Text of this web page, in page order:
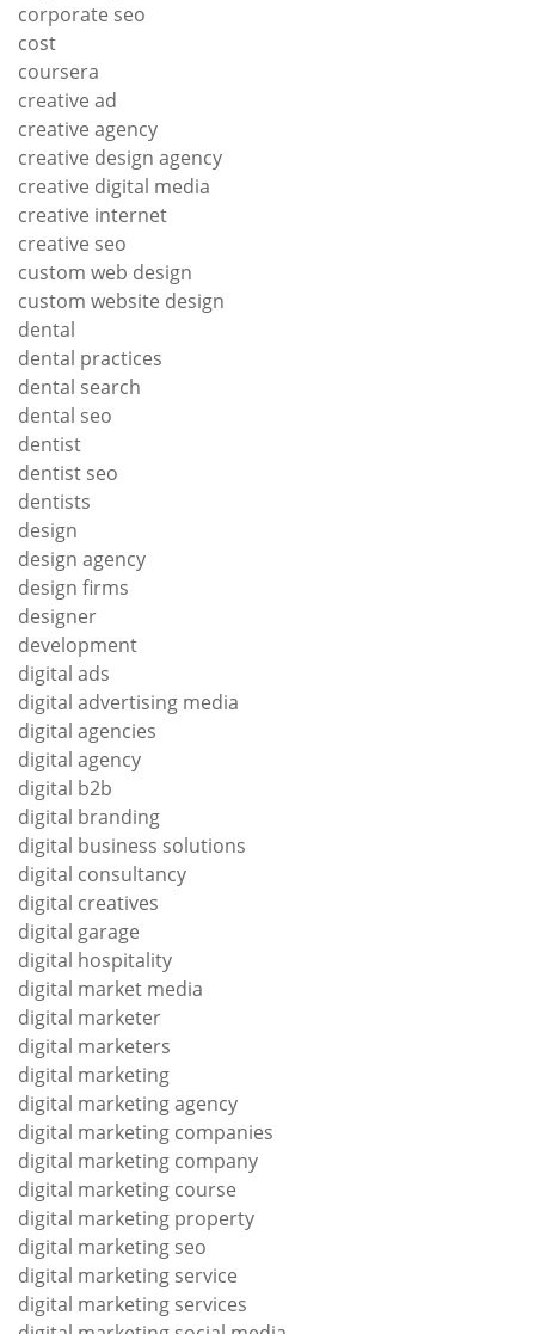
corporate seo
cost
coursera
creative ad
creative agency
creative design agency
creative digital media
creative internet
creative seo
custom web design
custom website design
dental
dental practices
dental search
dental seo
dentist
dentist seo
dentists
design
design agency
design firms
designer
development
digital ads
digital advertising media
digital agencies
digital agency
digital b2b
digital branding
digital business solutions
digital consultancy
digital creatives
digital garage
digital hospitality
digital market media
digital marketer
digital marketers
digital marketing
digital marketing agency
digital marketing companies
digital marketing company
digital marketing course
digital marketing property
digital marketing seo
digital marketing service
digital marketing services